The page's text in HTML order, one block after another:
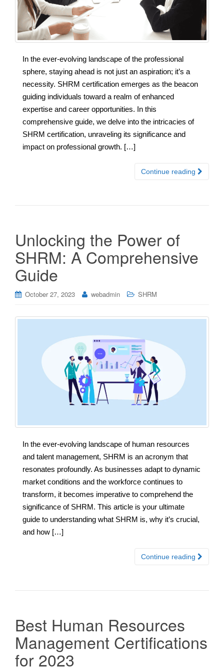
In the ever-evolving landscape of the professional
sphere, staying ahead is not just an aspiration; it’s a
necessity. SHRM certification emerges as the beacon
guiding individuals toward a realm of enhanced
expertise and career opportunities. In this
comprehensive guide, we delve into the intricacies of
SHRM certification, unraveling its significance and
impact on professional growth. […]
Continue reading
Unlocking the Power of
SHRM: A Comprehensive
Guide
October 27, 2023 webadmin SHRM
In the ever-evolving landscape of human resources
and talent management, SHRM is an acronym that
resonates profoundly. As businesses adapt to dynamic
market conditions and the workforce continues to
transform, it becomes imperative to comprehend the
significance of SHRM. This article is your ultimate
guide to understanding what SHRM is, why it’s crucial,
and how […]
Continue reading
Best Human Resources
Management Certifications
for 2023